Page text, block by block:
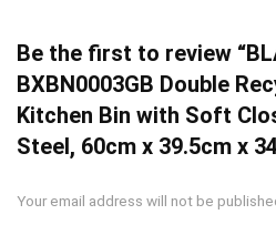
Be the first to review
BXBN0003GB Double
Kitchen Bin with Soft
Steel, 60cm x 39.5cm x
Your email address will not be